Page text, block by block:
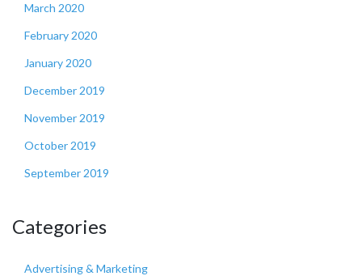
March 2020
February 2020
January 2020
December 2019
November 2019
October 2019
September 2019
Categories
Advertising & Marketing